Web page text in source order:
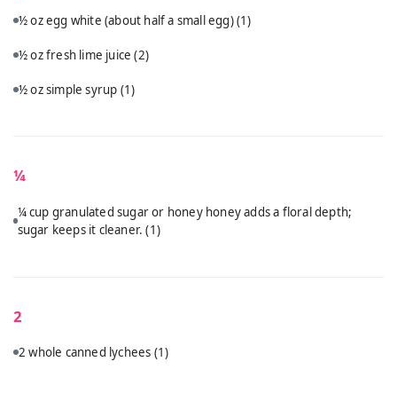
½ oz egg white (about half a small egg)(1)
½ oz fresh lime juice(2)
½ oz simple syrup (1)
¼
¼ cup granulated sugar or honey honey adds a floral depth;
sugar keeps it cleaner.(1)
2
2 whole canned lychees (1)